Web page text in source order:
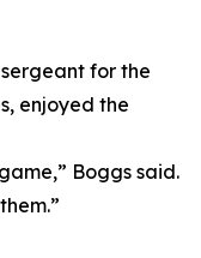
for the
enjoyed the
Boggs said.